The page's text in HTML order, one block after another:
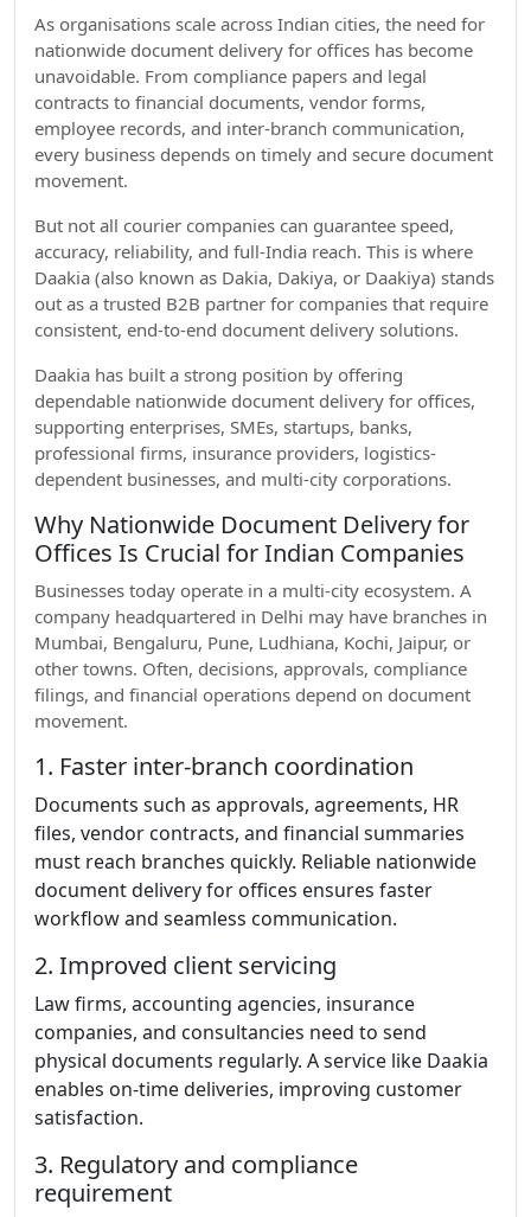
As organisations scale across Indian cities, the need for
nationwide document delivery for offices has become
unavoidable. From compliance papers and legal
contracts to financial documents, vendor forms,
employee records, and inter-branch communication,
every business depends on timely and secure document
movement.
But not all courier companies can guarantee speed,
accuracy, reliability, and full-India reach. This is where
Daakia (also known as Dakia, Dakiya, or Daakiya) stands
out as a trusted B2B partner for companies that require
consistent, end-to-end document delivery solutions.
Daakia has built a strong position by offering
dependable nationwide document delivery for offices,
supporting enterprises, SMEs, startups, banks,
professional firms, insurance providers, logistics-
dependent businesses, and multi-city corporations.
Why Nationwide Document Delivery for
Offices Is Crucial for Indian Companies
Businesses today operate in a multi-city ecosystem. A
company headquartered in Delhi may have branches in
Mumbai, Bengaluru, Pune, Ludhiana, Kochi, Jaipur, or
other towns. Often, decisions, approvals, compliance
filings, and financial operations depend on document
movement.
1. Faster inter-branch coordination
Documents such as approvals, agreements, HR
files, vendor contracts, and financial summaries
must reach branches quickly. Reliable nationwide
document delivery for offices ensures faster
workflow and seamless communication.
2. Improved client servicing
Law firms, accounting agencies, insurance
companies, and consultancies need to send
physical documents regularly. A service like Daakia
enables on-time deliveries, improving customer
satisfaction.
3. Regulatory and compliance
requirement